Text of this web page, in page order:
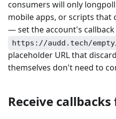
consumers will only
mobile apps, or scripts that
— set the account's callback
https://audd.tech/
placeholder URL that
themselves don't need to
Receive